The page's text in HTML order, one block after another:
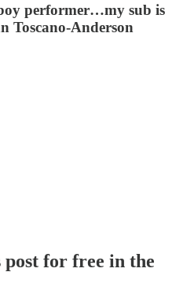
performer…my sub is
Toscano-Anderson
for free in the